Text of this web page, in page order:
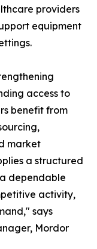
providers
equipment
access to
benefit from
market
a structured
dependable
activity,
says
Mordor